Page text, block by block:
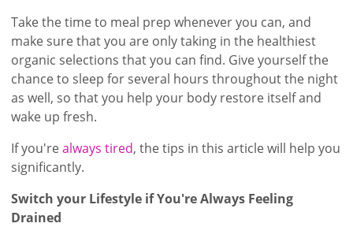
Take the time to meal prep whenever you can, and
make sure that you are only taking in the healthiest
organic selections that you can find. Give yourself the
chance to sleep for several hours throughout the night
as well, so that you help your body restore itself and
wake up fresh.
If you'realways tired, the tips in this article will help you
significantly.
Switch your Lifestyle if You're Always Feeling
Drained